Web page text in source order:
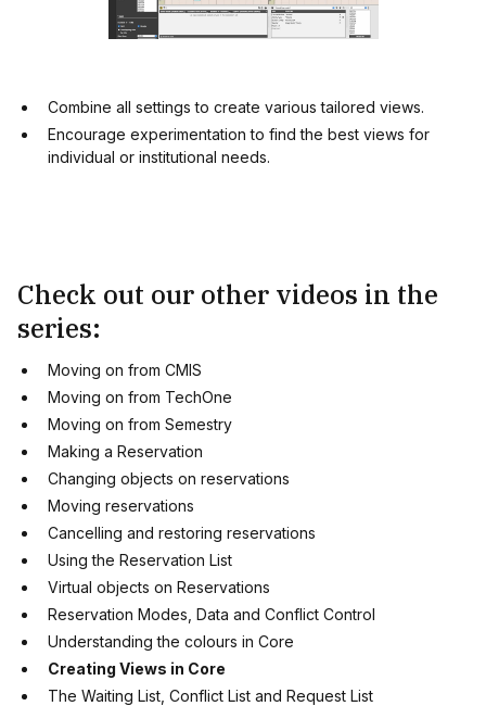
Combine all settings to create various tailored views.
Encourage experimentation to find the best views for
individual or institutional needs.
Check out our other videos in the
series:
Moving on from CMIS
Moving on from TechOne
Moving on from Semestry
Making a Reservation
Changing objects on reservations
Moving reservations
Cancelling and restoring reservations
Using the Reservation List
Virtual objects on Reservations
Reservation Modes, Data and Conflict Control
Understanding the colours in Core
Creating Views in Core
The Waiting List, Conflict List and Request List